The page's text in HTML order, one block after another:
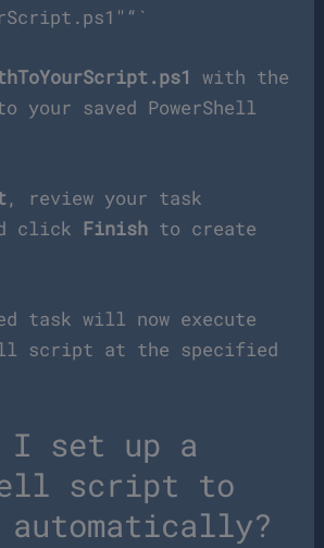
with the
your saved PowerShell
, review your task
click Finish to create
task will now execute
script at the specified
I set up a
script to
automatically?